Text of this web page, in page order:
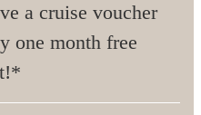
a cruise voucher
one month free